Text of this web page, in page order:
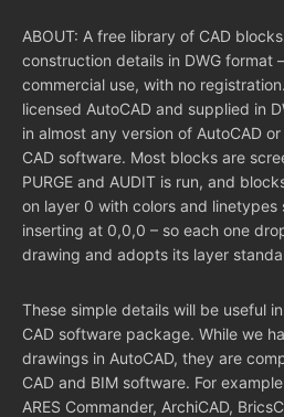
ABOUT: A free library of CAD
construction details in DWG format
commercial use, with no
licensed AutoCAD and supplied in
in almost any version of AutoCAD
CAD software. Most blocks are
PURGE and AUDIT is run, and
on layer 0 with colors and linetypes
inserting at 0,0,0 – so each one
drawing and adopts its layer
These simple details will be useful
CAD software package. While we
drawings in AutoCAD, they are
CAD and BIM software. For
ARES Commander, ArchiCAD,